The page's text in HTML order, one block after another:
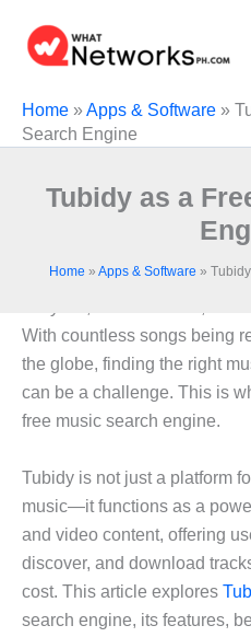
content
Home »Apps & Software »
Search Engine
Tubidy as a
Home » Apps & Software »
In the digital era, music has
With countless songs being
the globe, finding the right
can be a challenge. This is
free music search engine.
Tubidy is not just a platform
music—it functions as a
and video content, offering
discover, and download
cost. This article explores
search engine, its features,